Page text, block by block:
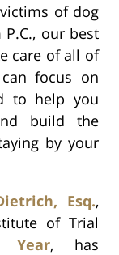
of dog
our best
care of all of
focus on
to help you
build the
by your
Esq.,
of Trial
, has